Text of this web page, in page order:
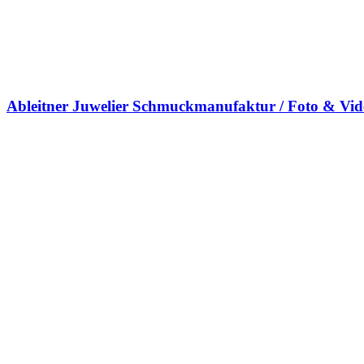
Ableitner Juwelier Schmuckmanufaktur / Foto &